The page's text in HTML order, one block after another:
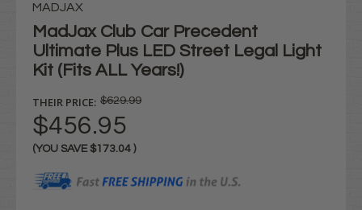
MADJAX
MadJax Club Car Precedent
Ultimate Plus LED Street Legal Light
Kit (Fits ALL Years!)
THEIR PRICE: $629.99
$456.95
(YOU SAVE $173.04 )